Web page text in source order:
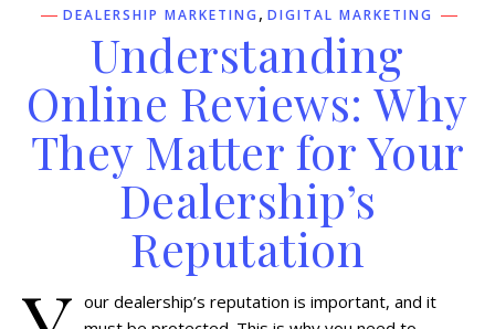
DEALERSHIP MARKETING , DIGITAL MARKETING
Understanding
Online Reviews: Why
They Matter for Your
Dealership’s
Reputation
our dealership’s reputation is important, and it